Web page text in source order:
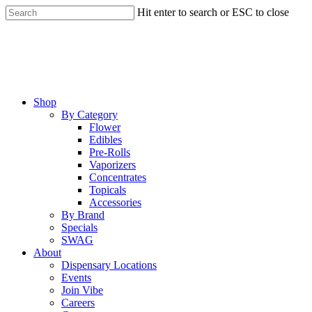
Skip
to
Hit enter to search or ESC to close
Menu
Shop
By Category
Flower
Edibles
Pre-Rolls
Vaporizers
Concentrates
Topicals
Accessories
By Brand
Specials
SWAG
About
Dispensary Locations
Events
Join Vibe
Careers